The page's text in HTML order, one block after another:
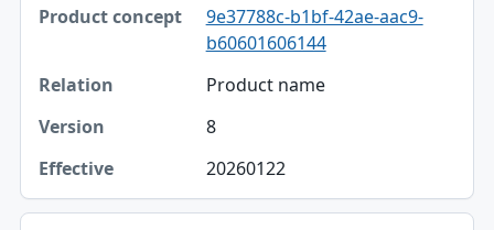
9e37788c-b1bf-42ae-aac9-
b60601606144
Product name
8
20260122